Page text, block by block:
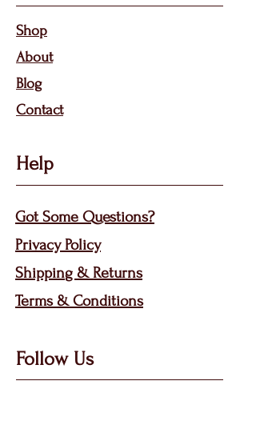
Shop
About
Blog
Contact
Help
Got Some Questions?
Privacy Policy
Shipping & Returns
Terms & Conditions
Follow Us